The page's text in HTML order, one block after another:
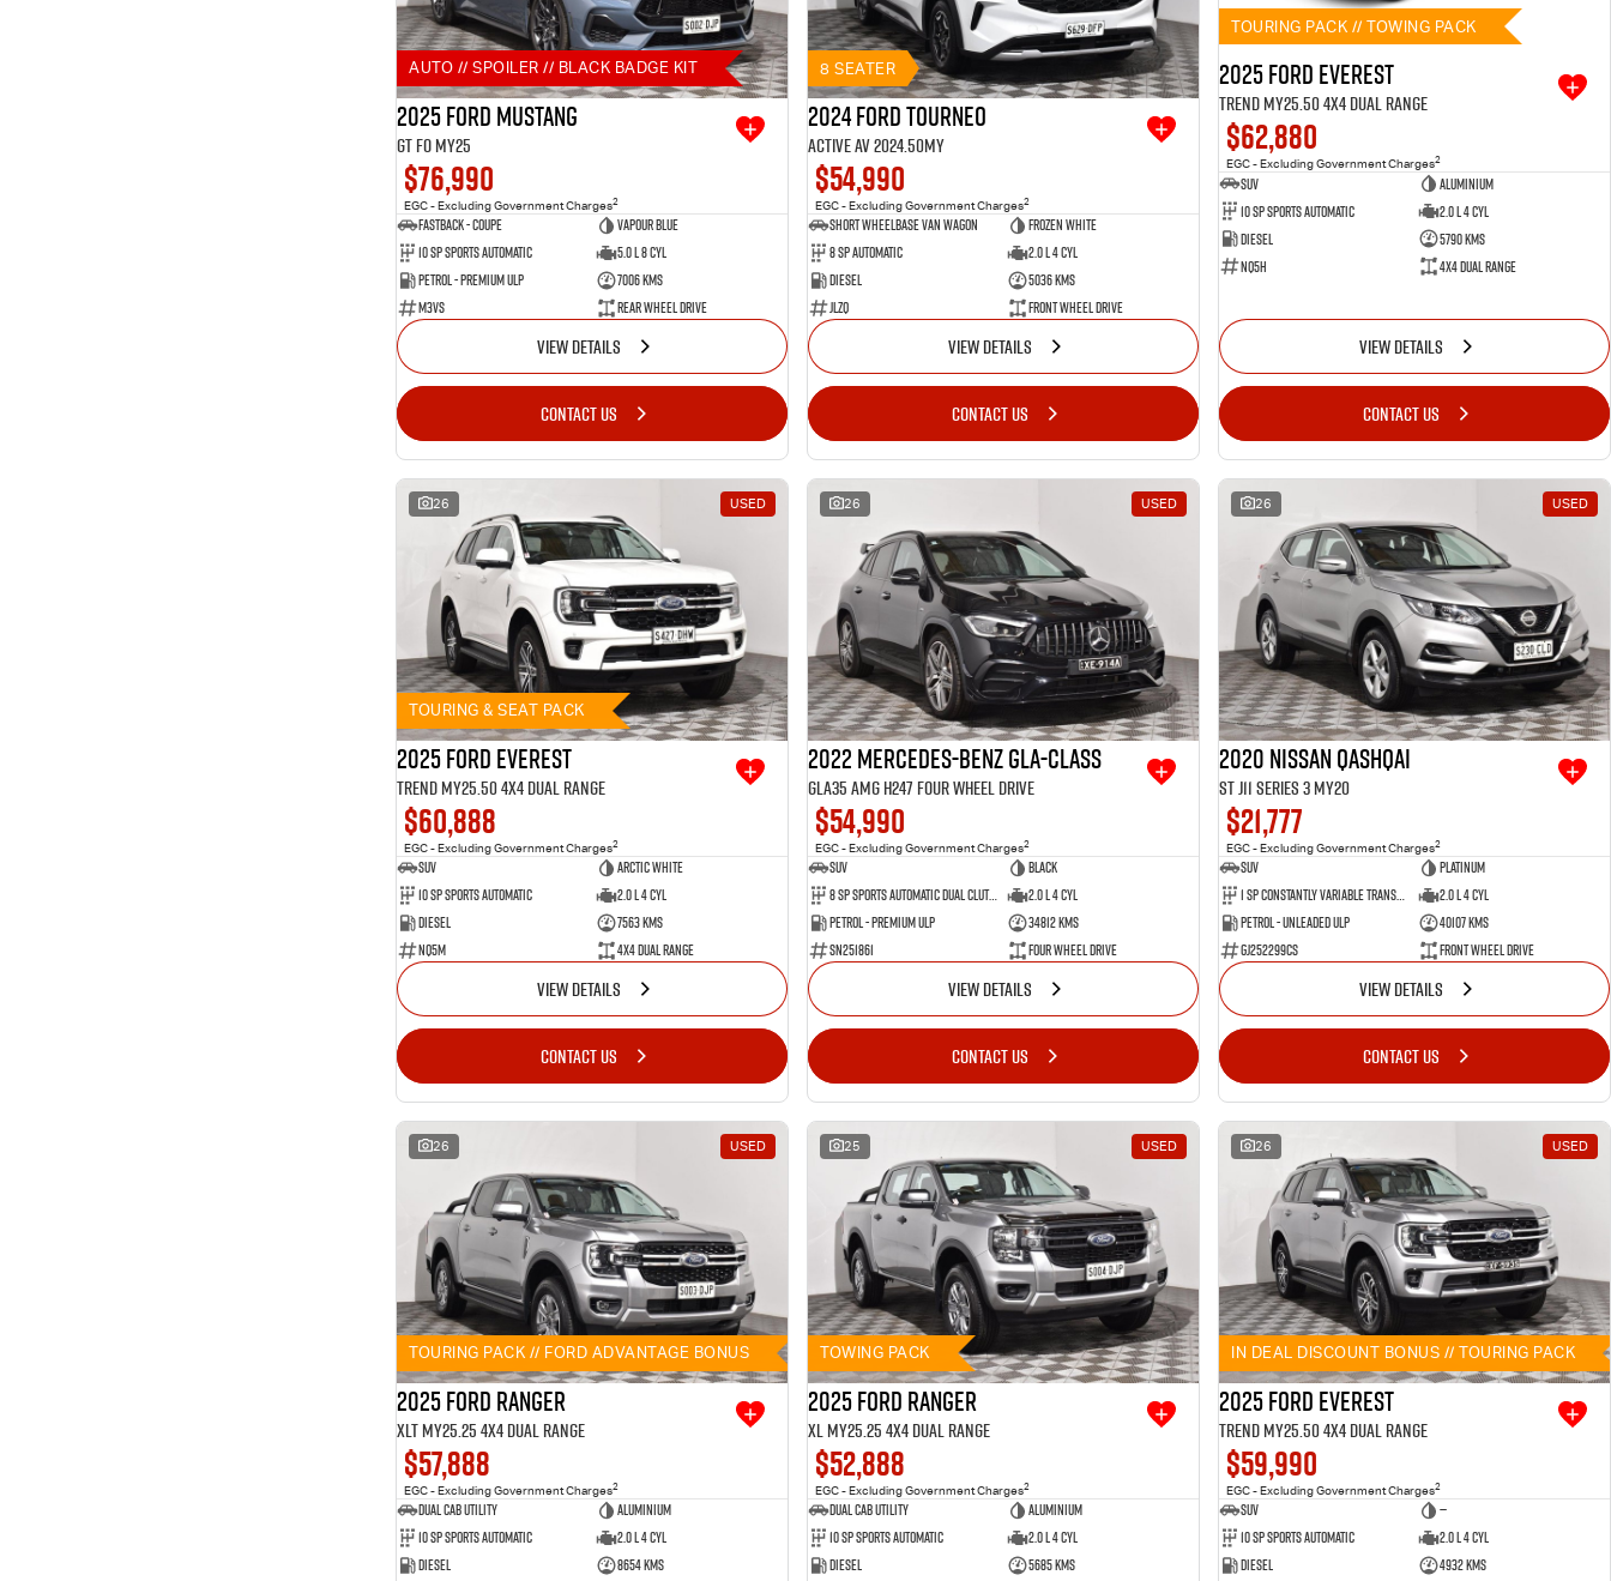
AUTO // SPOILER // BLACK BADGE KIT
2025 Ford Mustang
GT FO MY25
$76,990
EGC - Excluding Government Charges2
Fastback - Coupe
Vapour Blue
10 SP Sports Automatic
5.0 L 8 Cyl
Petrol - Premium ULP
7006 Kms
M3VS
Rear Wheel Drive
VIEW DETAILS
CONTACT US
8 SEATER
2024 Ford Tourneo
Active AV 2024.50MY
$54,990
EGC - Excluding Government Charges2
Short Wheelbase Van Wagon
Frozen White
8 SP Automatic
2.0 L 4 Cyl
Diesel
5036 Kms
JLZQ
Front Wheel Drive
VIEW DETAILS
CONTACT US
TOURING PACK // TOWING PACK
2025 Ford Everest
Trend MY25.50 4X4 Dual Range
$62,880
EGC - Excluding Government Charges2
SUV
Aluminium
10 SP Sports Automatic
2.0 L 4 Cyl
Diesel
5790 Kms
NQ5H
4X4 Dual Range
VIEW DETAILS
CONTACT US
26 USED
TOURING & SEAT PACK
2025 Ford Everest
Trend MY25.50 4X4 Dual Range
$60,888
EGC - Excluding Government Charges2
SUV
Arctic White
10 SP Sports Automatic
2.0 L 4 Cyl
Diesel
7563 Kms
NQ5M
4X4 Dual Range
VIEW DETAILS
CONTACT US
26 USED
2022 Mercedes-Benz GLA-Class
GLA35 AMG H247 Four Wheel Drive
$54,990
EGC - Excluding Government Charges2
SUV
BLACK
8 SP Sports Automatic Dual Clutch
2.0 L 4 Cyl
Petrol - Premium ULP
34812 Kms
SN251861
Four Wheel Drive
VIEW DETAILS
CONTACT US
26 USED
2020 Nissan QASHQAI
ST J11 Series 3 MY20
$21,777
EGC - Excluding Government Charges2
SUV
Platinum
1 SP Constantly Variable Transmission
2.0 L 4 Cyl
Petrol - Unleaded ULP
40107 Kms
GJ252299CS
Front Wheel Drive
VIEW DETAILS
CONTACT US
26 USED
TOURING PACK // FORD ADVANTAGE BONUS
2025 Ford Ranger
XLT MY25.25 4X4 Dual Range
$57,888
EGC - Excluding Government Charges2
Dual Cab Utility
Aluminium
10 SP Sports Automatic
2.0 L 4 Cyl
Diesel
8654 Kms
25 USED
TOWING PACK
2025 Ford Ranger
XL MY25.25 4X4 Dual Range
$52,888
EGC - Excluding Government Charges2
Dual Cab Utility
Aluminium
10 SP Sports Automatic
2.0 L 4 Cyl
Diesel
5685 Kms
26 USED
IN DEAL DISCOUNT BONUS // TOURING PACK
2025 Ford Everest
Trend MY25.50 4X4 Dual Range
$59,990
EGC - Excluding Government Charges2
SUV
—
10 SP Sports Automatic
2.0 L 4 Cyl
Diesel
4932 Kms